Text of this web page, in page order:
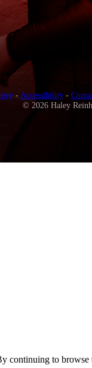
- Accessibility-
© 2026 Haley
continuing to